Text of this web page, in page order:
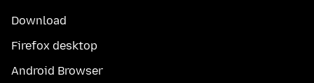
Download
Firefox desktop
Android Browser